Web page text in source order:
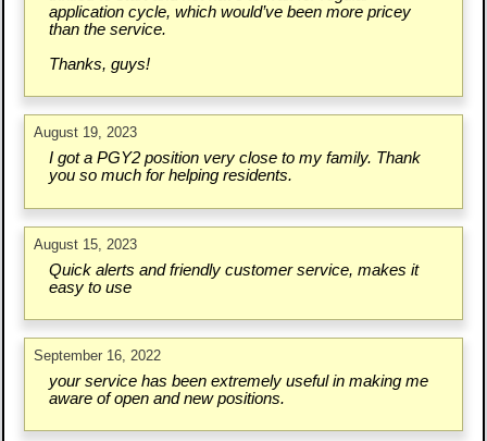
application cycle, which would’ve been more pricey
than the service.
Thanks, guys!
August 19, 2023
I got a PGY2 position very close to my family. Thank
you so much for helping residents.
August 15, 2023
Quick alerts and friendly customer service, makes it
easy to use
September 16, 2022
your service has been extremely useful in making me
aware of open and new positions.